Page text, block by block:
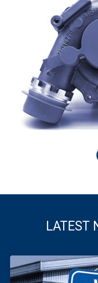
TEST
Turbocharger
speciality,
Turbo Technics
LATEST